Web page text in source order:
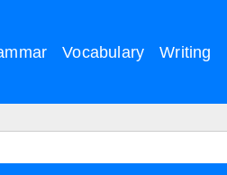
Vocabulary Writing